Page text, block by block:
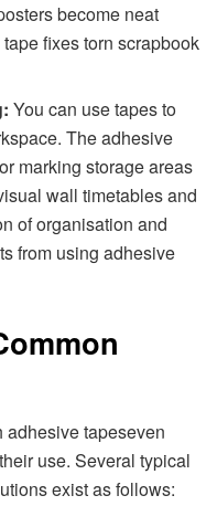
become neat
fixes torn scrapbook
You can use tapes to
The adhesive
marking storage areas
wall timetables and
of organisation and
from using adhesive
adhesive tapeseven
use. Several typical
exist as follows: